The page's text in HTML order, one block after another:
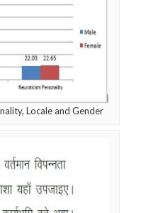
Locale and Gender